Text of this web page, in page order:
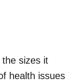
sizes it
health issues